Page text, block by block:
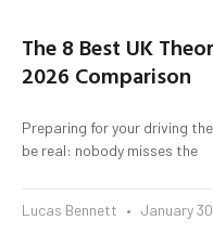
The 8 Best UK
2026 Comparison
Preparing for your driving
be real: nobody misses the
Lucas Bennett January